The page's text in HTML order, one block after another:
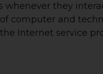
they
computer and
Internet service